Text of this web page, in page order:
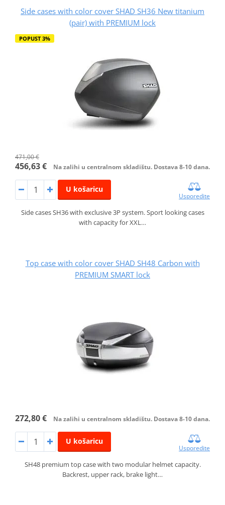
Side cases with color cover SHAD SH36 New titanium
(pair) with PREMIUM lock
POPUST 3%
471,00 €
456,63 € Na zalihi u centralnom skladištu. Dostava 8-10 dana.
U košaricu
Usporedite
Side cases SH36 with exclusive 3P system. Sport looking cases
with capacity for XXL…
Top case with color cover SHAD SH48 Carbon with
PREMIUM SMART lock
272,80 € Na zalihi u centralnom skladištu. Dostava 8-10 dana.
U košaricu
Usporedite
SH48 premium top case with two modular helmet capacity.
Backrest, upper rack, brake light…